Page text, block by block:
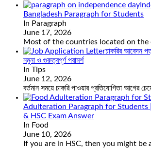
Bangladesh Paragraph for Students
In Paragraph
June 17, 2026
Most of the countries located on the
চাকরির আবেদন
নমুনা ও গুরুত্বপূর্ণ পরামর্শ
In Tips
June 12, 2026
বর্তমান সময়ে চাকরি পাওয়ার প্রতিযোগিতা আগের
Adulteration Paragraph for Students
& HSC Exam Answer
In Food
June 10, 2026
If you are in HSC, then you might be